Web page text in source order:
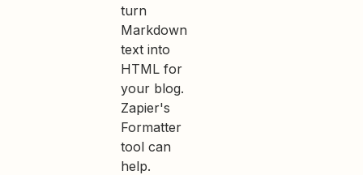
turn
Markdown
text into
HTML for
your blog.
Zapier's
Formatter
tool can
help.